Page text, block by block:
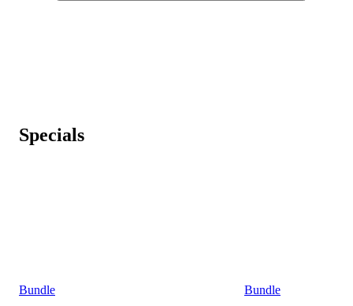
Specials
Bundle
Bundle